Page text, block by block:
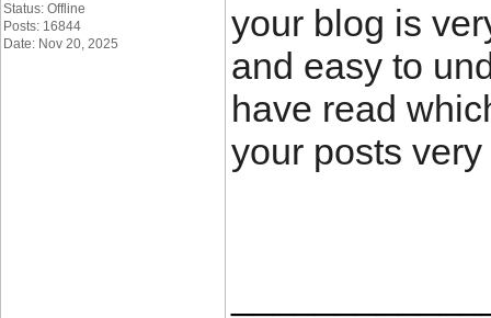
Status: Offline
Posts: 16844
Date: Nov 20, 2025
your blog is
and easy to
have read
your posts